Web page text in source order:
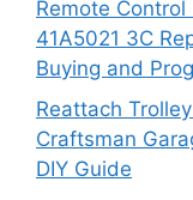
Remote
41A5021 3C
Buying and
Reattach
Craftsman
DIY Guide